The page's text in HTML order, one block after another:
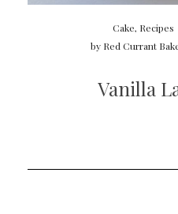
Cake, Recipes
by Red Currant
Vanilla